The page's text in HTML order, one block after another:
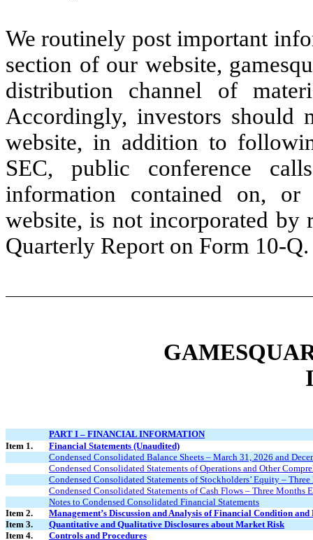
We routinely post important
section of our website,
distribution channel of
Accordingly, investors should
website, in addition to
SEC, public conference
information contained on,
website, is not incorporated by
Quarterly Report on Form 10-Q.
PART I – FINANCIAL INFORMATION
Item 1.
Financial Statements (Unaudited)
Condensed Consolidated Balance Sheets – March 31, 2026 and
Condensed Consolidated Statements of Operations and Other
Condensed Consolidated Statements of Stockholders’ Equity –
Condensed Consolidated Statements of Cash Flows – Three Months
Notes to Condensed Consolidated Financial Statements
Item 2.
Management’s Discussion and Analysis of Financial Condition and
Item 3.
Quantitative and Qualitative Disclosures about Market Risk
Item 4.
Controls and Procedures